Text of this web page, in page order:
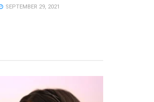
SEPTEMBER 29, 2021